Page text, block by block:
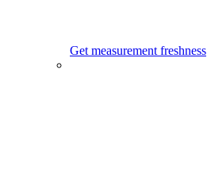
Get measurement freshness